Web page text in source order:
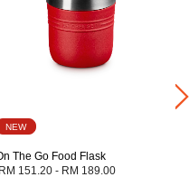
NEW
The Go Food Flask
RM 151.20 - RM 189.00